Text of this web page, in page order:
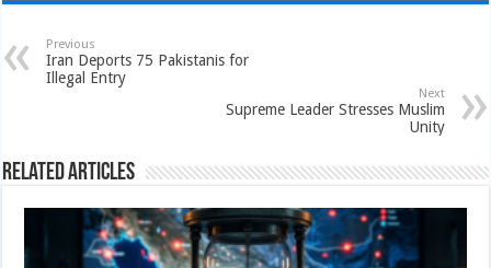
Previous
Iran Deports 75 Pakistanis for
Illegal Entry
Next
Supreme Leader Stresses Muslim
Unity
Related Articles